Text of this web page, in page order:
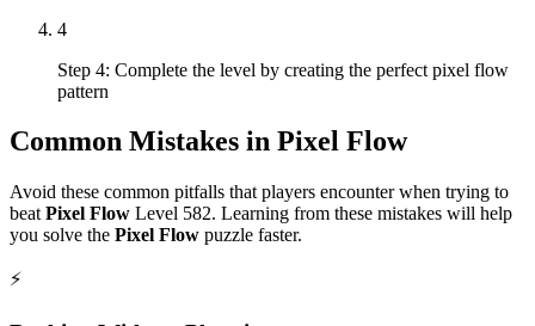
4
Step 4: Complete the level by creating the perfect pixel flow
pattern
Common Mistakes in Pixel Flow
Avoid these common pitfalls that players encounter when trying to
beat Pixel Flow Level 582. Learning from these mistakes will help
you solve the Pixel Flow puzzle faster.
⚡